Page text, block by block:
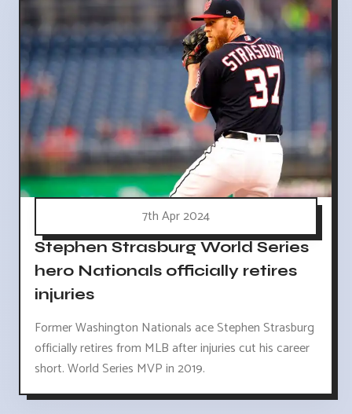
7th Apr 2024
Stephen Strasburg World Series
hero Nationals officially retires
injuries
Former Washington Nationals ace Stephen Strasburg
officially retires from MLB after injuries cut his career
short. World Series MVP in 2019.